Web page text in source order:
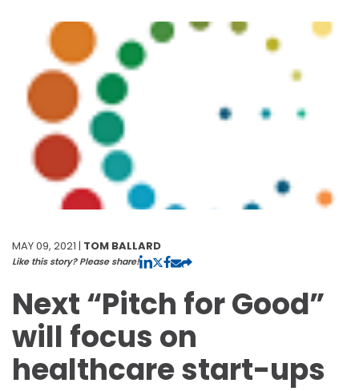
MAY 09, 2021 | TOM BALLARD
Like this story? Please share!
Next “Pitch for Good”
will focus on
healthcare start-ups